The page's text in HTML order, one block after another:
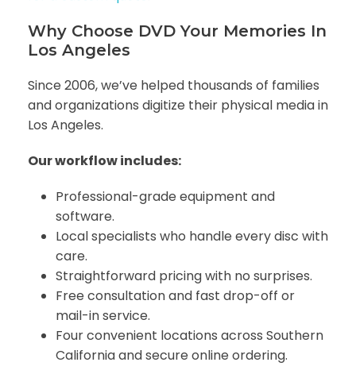
Why Choose DVD Your Memories In
Los Angeles
Since 2006, we’ve helped thousands of families
and organizations digitize their physical media in
Los Angeles.
Our workflow includes:
Professional-grade equipment and
software.
Local specialists who handle every disc with
care.
Straightforward pricing with no surprises.
Free consultation and fast drop-off or
mail-in service.
Four convenient locations across Southern
California and secure online ordering.